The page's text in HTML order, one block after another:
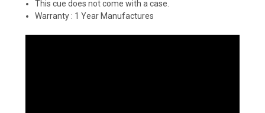
This cue does not come with a case.
Warranty : 1 Year Manufactures